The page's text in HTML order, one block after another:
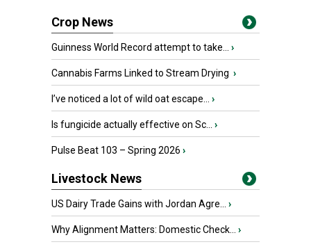
Crop News
Guinness World Record attempt to take... ›
Cannabis Farms Linked to Stream Drying ›
I’ve noticed a lot of wild oat escape... ›
Is fungicide actually effective on Sc... ›
Pulse Beat 103 – Spring 2026 ›
Livestock News
US Dairy Trade Gains with Jordan Agre... ›
Why Alignment Matters: Domestic Check... ›